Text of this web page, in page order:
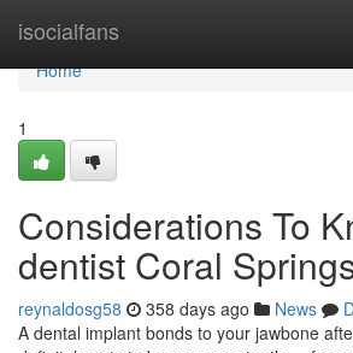
isocialfans
Home
Home
1
Considerations To
dentist Coral
reynaldosg58 358 days ago News
A dental implant bonds to your jawbone